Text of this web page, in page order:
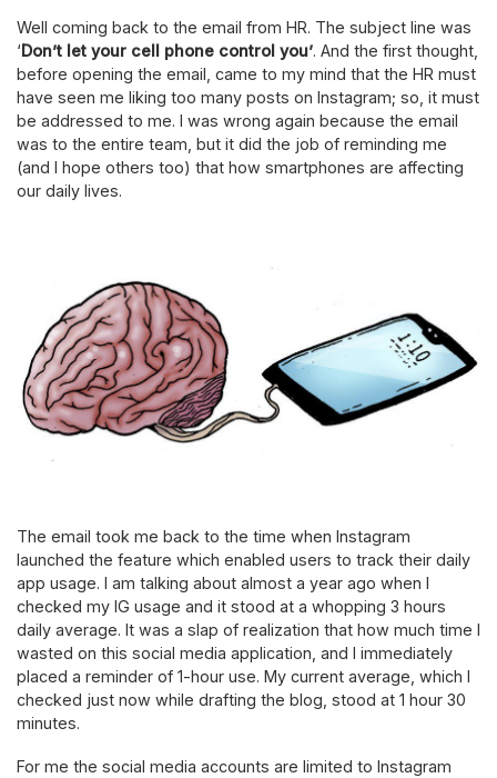
Well coming back to the email from HR. The subject line was
‘Don’t let your cell phone control you’. And the first thought,
before opening the email, came to my mind that the HR must
have seen me liking too many posts on Instagram; so, it must
be addressed to me. I was wrong again because the email
was to the entire team, but it did the job of reminding me
(and I hope others too) that how smartphones are affecting
our daily lives.
The email took me back to the time when Instagram
launched the feature which enabled users to track their daily
app usage. I am talking about almost a year ago when I
checked my IG usage and it stood at a whopping 3 hours
daily average. It was a slap of realization that how much time I
wasted on this social media application, and I immediately
placed a reminder of 1-hour use. My current average, which I
checked just now while drafting the blog, stood at 1 hour 30
minutes.
For me the social media accounts are limited to Instagram